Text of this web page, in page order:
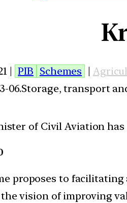
| PIB Schemes |
06.Storage, transport
of Civil Aviation has
proposes to
vision of improving